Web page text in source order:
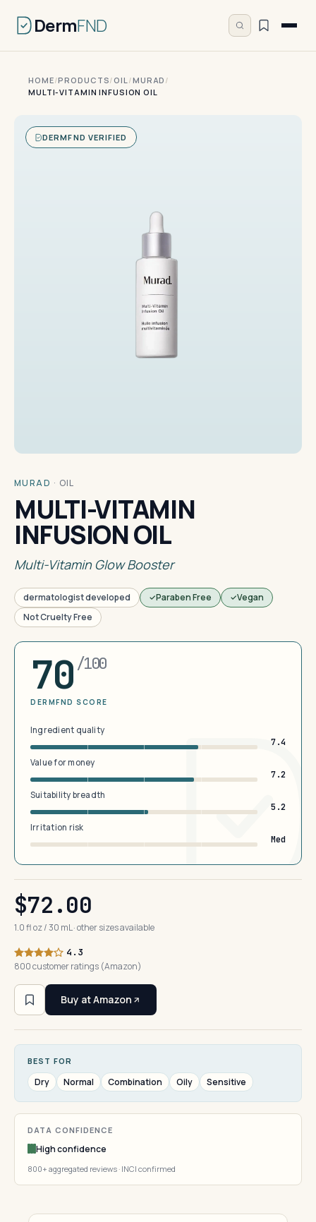
DermFND
HOME/PRODUCTS/ OIL/MURAD /
MULTI-VITAMIN INFUSION OIL
DERMFND VERIFIED
MURAD · OIL
MULTI-VITAMIN
INFUSION OIL
Multi-Vitamin Glow Booster
dermatologist developed Paraben Free
Vegan
Not Cruelty Free
70 /100
DERMFND SCORE
Ingredient quality
7.4
Value for money
7.2
Suitability breadth
5.2
Irritation risk
Med
$72.00
1.0 fl oz / 30 mL · other sizes available
4.3
800 customer ratings (Amazon)
Buy at Amazon
BEST FOR
Dry Normal Combination Oily Sensitive
DATA CONFIDENCE
High confidence
800+ aggregated reviews · INCI confirmed